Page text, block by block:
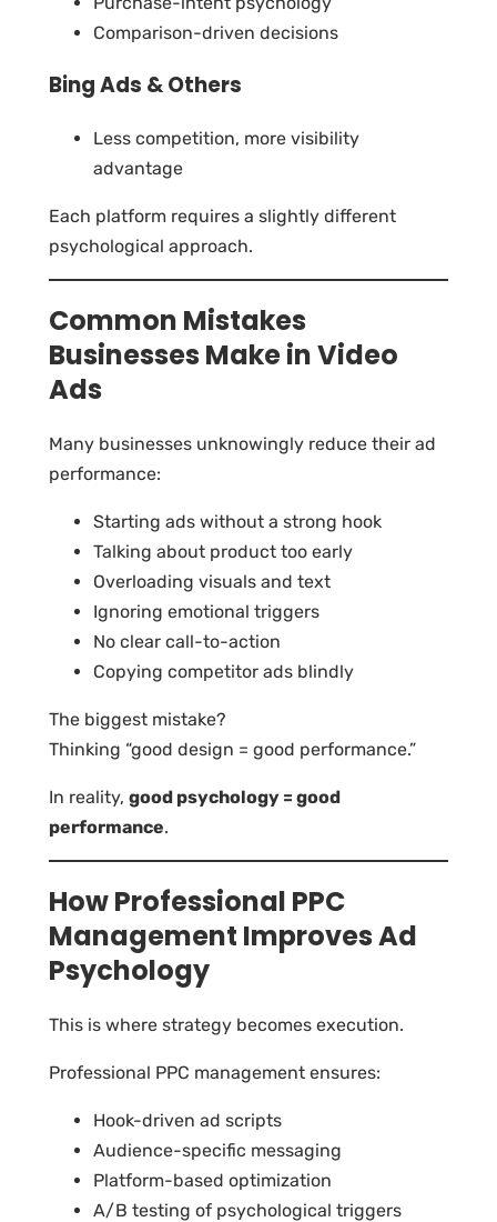
Comparison-driven decisions
Bing Ads & Others
Less competition, more visibility
advantage
Each platform requires a slightly different
psychological approach.
Common Mistakes
Businesses Make in Video
Ads
Many businesses unknowingly reduce their ad
performance:
Starting ads without a strong hook
Talking about product too early
Overloading visuals and text
Ignoring emotional triggers
No clear call-to-action
Copying competitor ads blindly
The biggest mistake?
Thinking “good design = good performance.”
In reality, good psychology = good
performance.
How Professional PPC
Management Improves Ad
Psychology
This is where strategy becomes execution.
Professional PPC management ensures:
Hook-driven ad scripts
Audience-specific messaging
Platform-based optimization
A/B testing of psychological triggers